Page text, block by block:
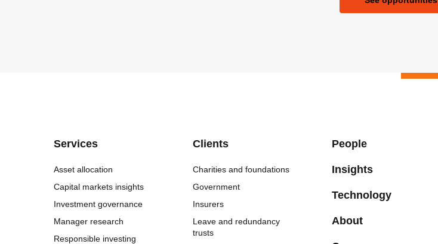
Services
Asset allocation
Capital markets insights
Investment governance
Manager research
Responsible investing
Clients
Charities and foundations
Government
Insurers
Leave and redundancy
trusts
People
Insights
Technology
About